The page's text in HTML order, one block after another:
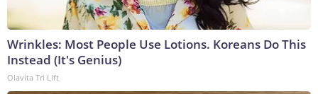
Wrinkles: Most People Use Lotions. Koreans Do This
Instead (It's Genius)
Olavita Tri Lift